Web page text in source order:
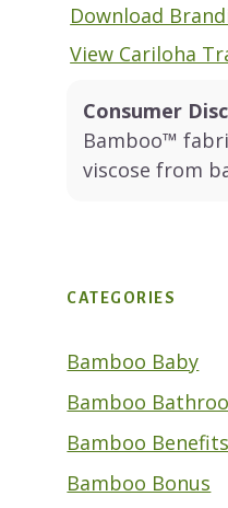
Download
View Cariloha
Consumer
Bamboo™
viscose from
CATEGORIES
Bamboo Baby
Bamboo
Bamboo Benefits
Bamboo Bonus